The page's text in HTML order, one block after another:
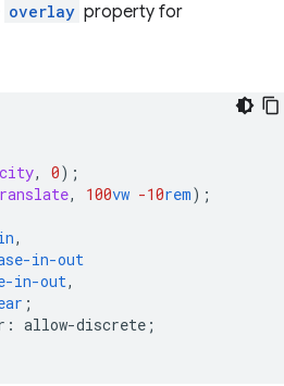
overlay property for
, 0);
, 100vw -10rem);
,
in-out
in-out,
;
: allow-discrete ;